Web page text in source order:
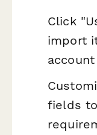
Click
import
account
fields